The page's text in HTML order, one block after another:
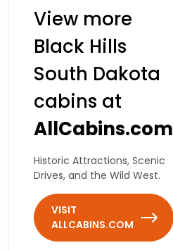
View more
Black Hills
South Dakota
cabins at
AllCabins.com
Historic Attractions, Scenic
Drives, and the Wild West.
VISIT
ALLCABINS.COM